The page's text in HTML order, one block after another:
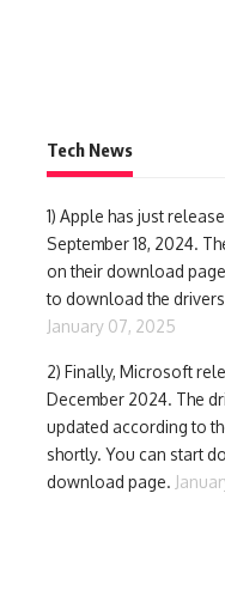
Tech News
1) Apple has just
September 18, 2024.
on their download
to download the
January 07, 2025
2) Finally, Microsoft
December 2024. The
updated according to
shortly. You can start
download page.